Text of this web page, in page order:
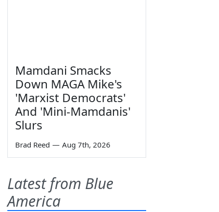
Mamdani Smacks
Down MAGA Mike's
'Marxist Democrats'
And 'Mini-Mamdanis'
Slurs
Brad Reed — Aug 7th, 2026
Latest from Blue
America